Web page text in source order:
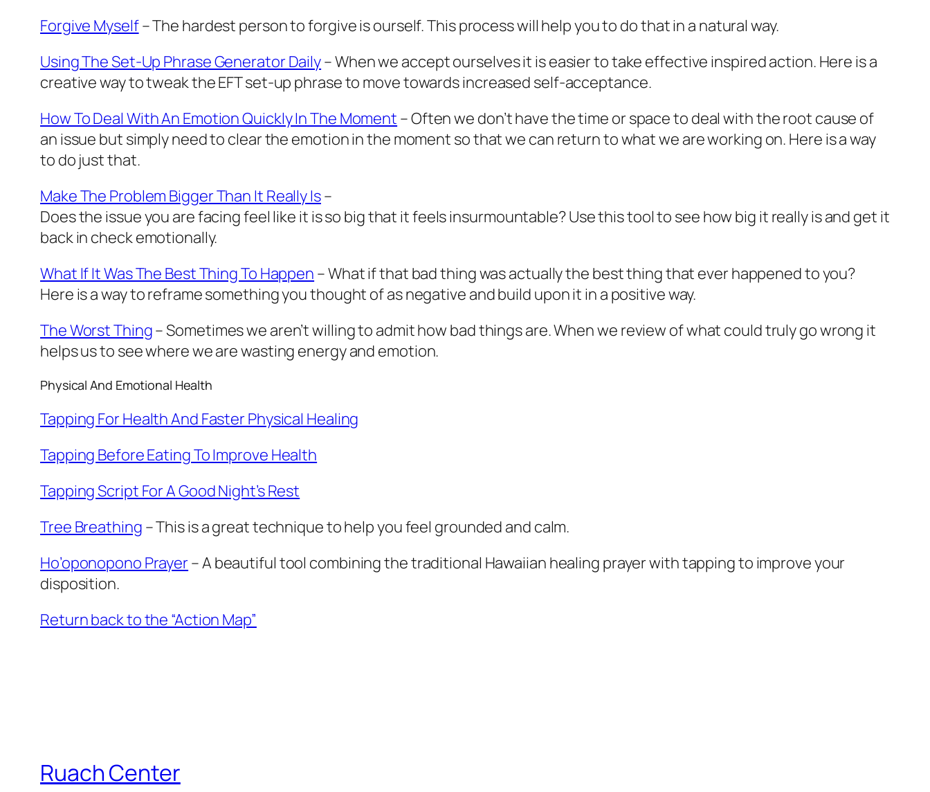
Forgive Myself– The hardest person to forgive is ourself. This process will help you to do that in a natural way.
Using The Set-Up Phrase Generator Daily– When we accept ourselves it is easier to take effective inspired action. Here is a
creative way to tweak the EFT set-up phrase to move towards increased self-acceptance.
How To Deal With An Emotion Quickly In The Moment – Often we don’t have the time or space to deal with the root cause of
an issue but simply need to clear the emotion in the moment so that we can return to what we are working on. Here is a way
to do just that.
Make The Problem Bigger Than It Really Is–
Does the issue you are facing feel like it is so big that it feels insurmountable? Use this tool to see how big it reallyis and get it
back in check emotionally.
What If It Was The Best Thing To Happen – What if that bad thing was actually the best thing that ever happened to you?
Here is a way to reframe something you thought of as negative and build upon it in a positive way.
The Worst Thing– Sometimes we aren’t willing to admit how bad things are. When we review of what could truly go wrong it
helps us to see where we are wasting energy and emotion.
Physical And Emotional Health
Tapping For Health And Faster Physical Healing
Tapping Before Eating To Improve Health
Tapping Script For A Good Night’s Rest
Tree Breathing – This is a great technique to help you feel grounded and calm.
Ho’oponopono Prayer– A beautiful tool combining the traditional Hawaiian healing prayer with tapping to improve your
disposition.
Return back to the “Action Map”
Ruach Center